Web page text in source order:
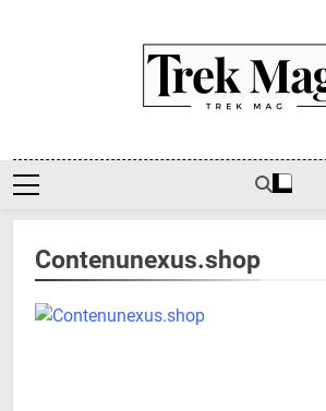
Trek Mag
Contenunexus.shop